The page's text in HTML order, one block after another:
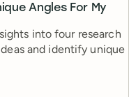
Angles For My
into four research
and identify unique